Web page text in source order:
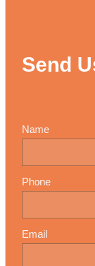
Send
Name
Phone
Email